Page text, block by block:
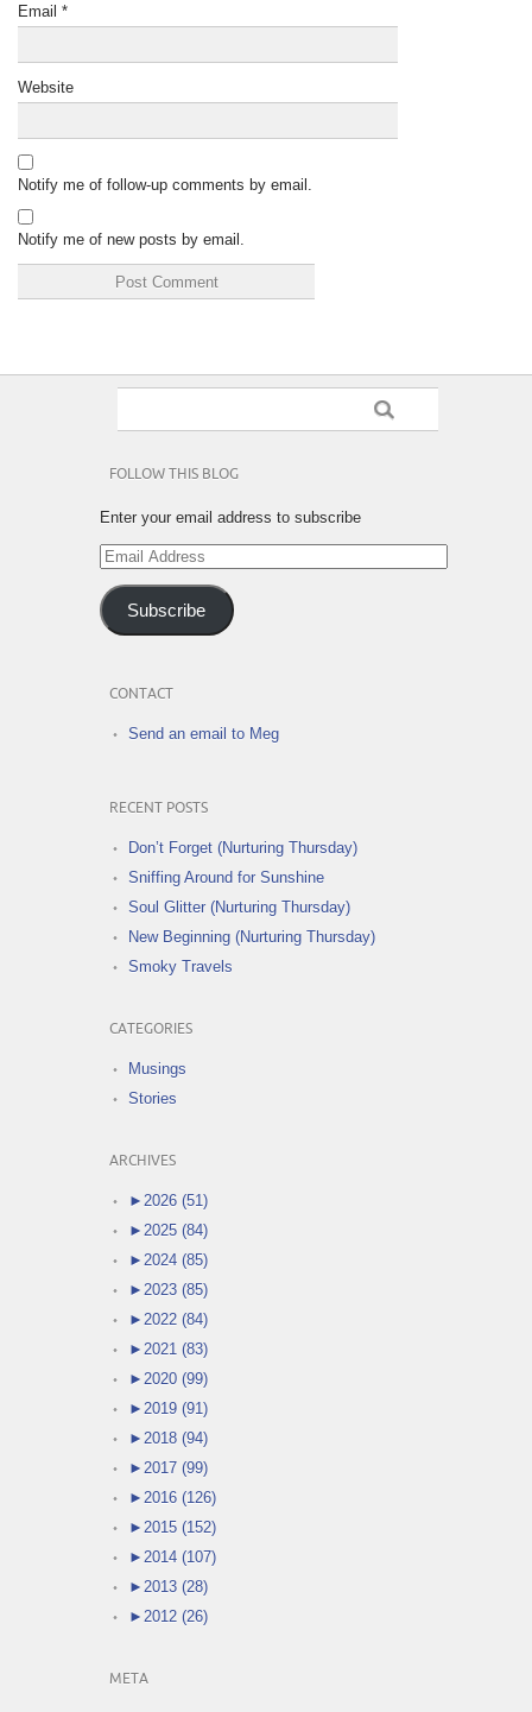
Email *
Website
Notify me of follow-up comments by email.
Notify me of new posts by email.
FOLLOW THIS BLOG
Enter your email address to subscribe
Email
Address
Subscribe
CONTACT
Send an email to Meg
RECENT POSTS
Don’t Forget (Nurturing Thursday)
Sniffing Around for Sunshine
Soul Glitter (Nurturing Thursday)
New Beginning (Nurturing Thursday)
Smoky Travels
CATEGORIES
Musings
Stories
ARCHIVES
► 2026 (51)
► 2025 (84)
► 2024 (85)
► 2023 (85)
► 2022 (84)
► 2021 (83)
► 2020 (99)
► 2019 (91)
► 2018 (94)
► 2017 (99)
► 2016 (126)
► 2015 (152)
► 2014 (107)
► 2013 (28)
► 2012 (26)
META